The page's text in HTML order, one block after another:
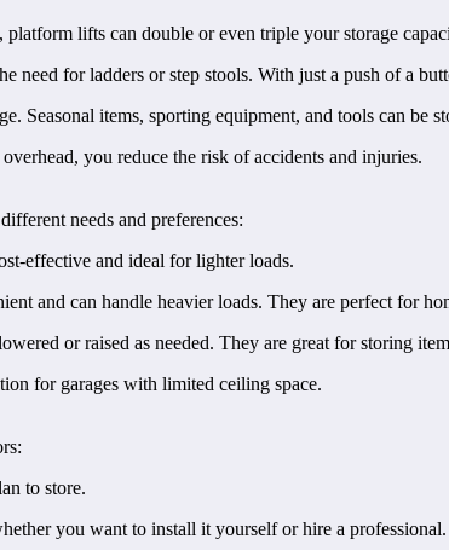
lifts can double or even triple your storage
need for ladders or step stools. With just a push of a
Seasonal items, sporting equipment, and tools can be
you reduce the risk of accidents and injuries.
needs and preferences:
effective and ideal for lighter loads.
and can handle heavier loads. They are perfect for
or raised as needed. They are great for storing
for garages with limited ceiling space.
to store.
you want to install it yourself or hire a professional.